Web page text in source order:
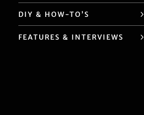
DIY & HOW-TO’S
FEATURES & INTERVIEWS